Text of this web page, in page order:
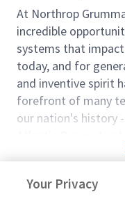
At Northrop
incredible
systems that
today, and for
and inventive spirit
forefront of many
our nation's history
moon. We look for
invent the future,
Your Privacy